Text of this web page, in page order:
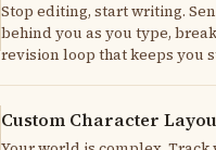
Stop editing, start writing.
behind you as you type,
revision loop that keeps you
Custom Character